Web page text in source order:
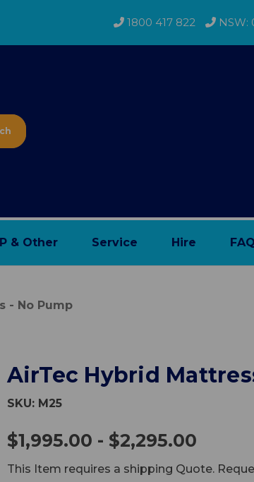
1800 417 822 NSW:
& Other Service Hire FAQ
- No Pump
AirTec Hybrid
SKU: M25
$1,995.00 - $2,295.00
This Item requires a shipping Quote.